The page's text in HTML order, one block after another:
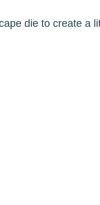
die to create a